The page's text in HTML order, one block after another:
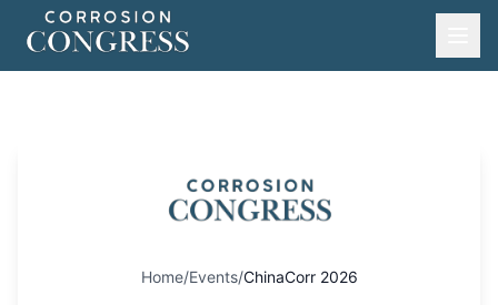
Home/Events/ChinaCorr 2026